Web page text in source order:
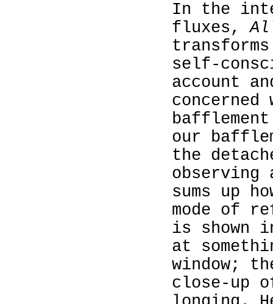
In the
fluxes,
self-
account
our
the
observing
sums up
mode of
is shown
at
window;
close‑up